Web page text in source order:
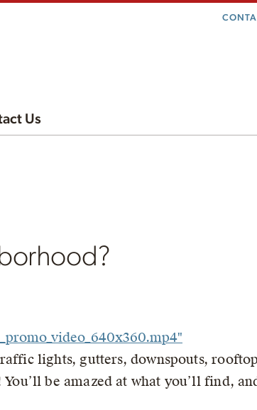
Us
lights, gutters, downspouts,
be amazed at what you’ll find,